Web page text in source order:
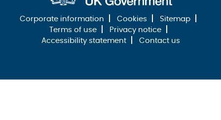
Corporate information Cookies
Sitemap
Terms of use
Privacy notice
Accessibility statement
Contact us